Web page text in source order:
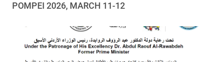
POMPEI 2026, MARCH 11-12